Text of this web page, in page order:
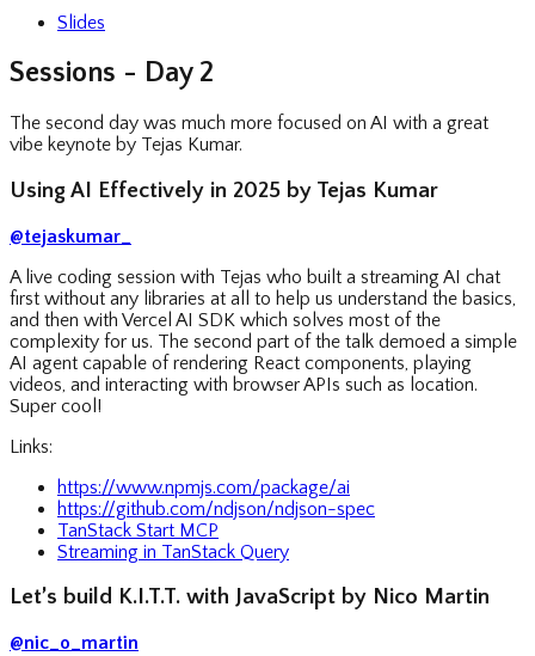
Slides
Sessions - Day 2
The second day was much more focused on AI with a great
vibe keynote by Tejas Kumar.
Using AI Effectively in 2025 by Tejas Kumar
@tejaskumar_
A live coding session with Tejas who built a streaming AI chat
first without any libraries at all to help us understand the basics,
and then with Vercel AI SDK which solves most of the
complexity for us. The second part of the talk demoed a simple
AI agent capable of rendering React components, playing
videos, and interacting with browser APIs such as location.
Super cool!
Links:
https://www.npmjs.com/package/ai
https://github.com/ndjson/ndjson-spec
TanStack Start MCP
Streaming in TanStack Query
Let’s build K.I.T.T. with JavaScript by Nico Martin
@nic_o_martin